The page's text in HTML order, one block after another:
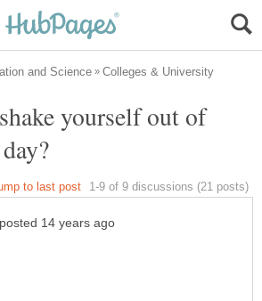
yourself out of